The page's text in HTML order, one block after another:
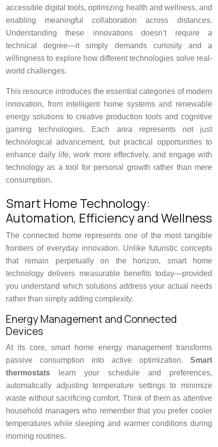
accessible digital tools, optimizing health and wellness, and
enabling meaningful collaboration across distances.
Understanding these innovations doesn’t require a
technical degree—it simply demands curiosity and a
willingness to explore how different technologies solve real-
world challenges.
This resource introduces the essential categories of modern
innovation, from intelligent home systems and renewable
energy solutions to creative production tools and cognitive
gaming technologies. Each area represents not just
technological advancement, but practical opportunities to
enhance daily life, work more effectively, and engage with
technology as a tool for personal growth rather than mere
consumption.
Smart Home Technology:
Automation, Efficiency and Wellness
The connected home represents one of the most tangible
frontiers of everyday innovation. Unlike futuristic concepts
that remain perpetually on the horizon, smart home
technology delivers measurable benefits today—provided
you understand which solutions address your actual needs
rather than simply adding complexity.
Energy Management and Connected
Devices
At its core, smart home energy management transforms
passive consumption into active optimization. Smart
thermostats learn your schedule and preferences,
automatically adjusting temperature settings to minimize
waste without sacrificing comfort. Think of them as attentive
household managers who remember that you prefer cooler
temperatures while sleeping and warmer conditions during
morning routines.